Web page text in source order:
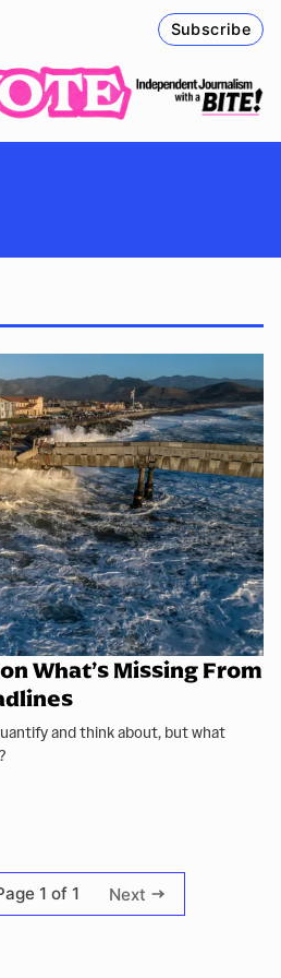
Subscribe
Follow
What’s Missing From
and think about, but what
1 of 1 Next